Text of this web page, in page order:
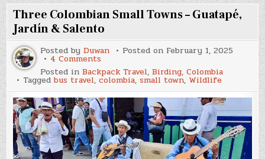
Three Colombian Small Towns – Guatapé,
Jardín & Salento
Posted byDuwan Posted on February 1, 2025
4 Commentson
Three
Colombian
Small
Towns
–
Guatapé,
Jardín
&
Salento
Posted inBackpack Travel,Birding,Colombia
Taggedbus travel,colombia,small town, Wildlife